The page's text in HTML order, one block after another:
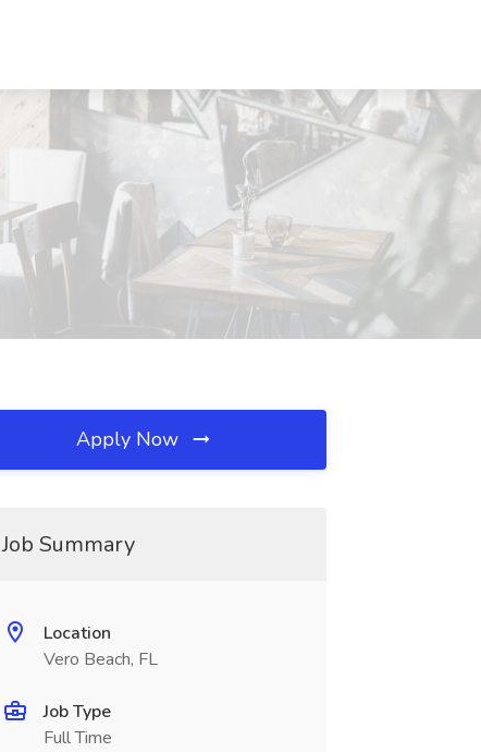
Apply Now
Job Summary
Location
Vero Beach, FL
Job Type
Full Time